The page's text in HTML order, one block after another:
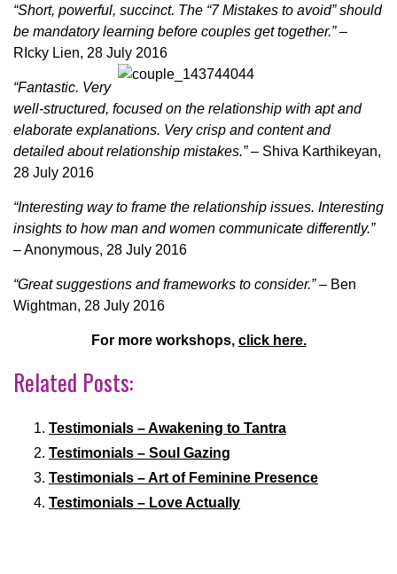
“Short, powerful, succinct. The “7 Mistakes to avoid” should
be mandatory learning before couples get together.”–
RIcky Lien, 28 July 2016
“Fantastic. Very
well-structured, focused on the relationship with apt and
elaborate explanations. Very crisp and content and
detailed about relationship mistakes.”– Shiva Karthikeyan,
28 July 2016
“Interesting way to frame the relationship issues. Interesting
insights to how man and women communicate differently.”
– Anonymous, 28 July 2016
“Great suggestions and frameworks to consider.”– Ben
Wightman, 28 July 2016
For more workshops, click here.
Related Posts:
Testimonials – Awakening to Tantra
Testimonials – Soul Gazing
Testimonials – Art of Feminine Presence
Testimonials – Love Actually